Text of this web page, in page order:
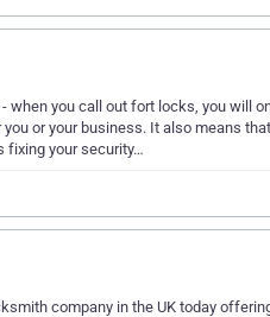
when you call out fort locks, you will
or your business. It also means
fixing your security…
company in the UK today